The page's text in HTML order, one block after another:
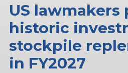
US lawmakers
historic
stockpile
in FY2027